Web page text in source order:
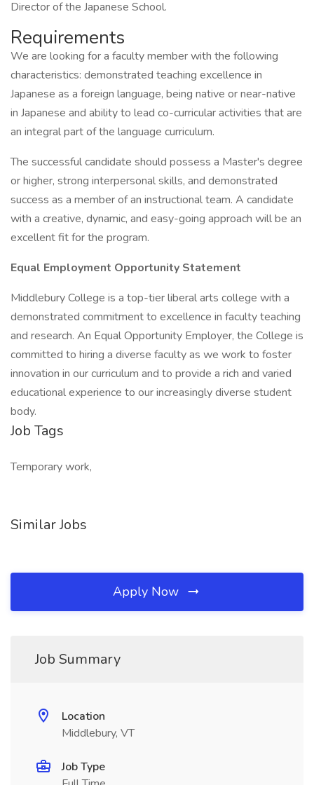
Director of the Japanese School.
Requirements
We are looking for a faculty member with the following
characteristics: demonstrated teaching excellence in
Japanese as a foreign language, being native or near-native
in Japanese and ability to lead co-curricular activities that are
an integral part of the language curriculum.
The successful candidate should possess a Master's degree
or higher, strong interpersonal skills, and demonstrated
success as a member of an instructional team. A candidate
with a creative, dynamic, and easy-going approach will be an
excellent fit for the program.
Equal Employment Opportunity Statement
Middlebury College is a top-tier liberal arts college with a
demonstrated commitment to excellence in faculty teaching
and research. An Equal Opportunity Employer, the College is
committed to hiring a diverse faculty as we work to foster
innovation in our curriculum and to provide a rich and varied
educational experience to our increasingly diverse student
body.
Job Tags
Temporary work,
Similar Jobs
Apply Now
Job Summary
Location
Middlebury, VT
Job Type